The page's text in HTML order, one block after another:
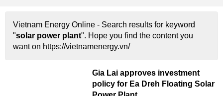
Vietnam Energy Online - Search results for keyword
"solar power plant". Hope you find the content you
want on https://vietnamenergy.vn/
Gia Lai approves investment
policy for Ea Dreh Floating Solar